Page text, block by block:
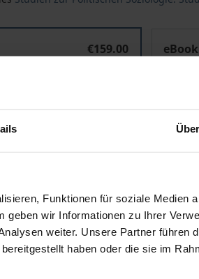
Funktionen für soziale Medien
wir Informationen zu Ihrer
weiter. Unsere Partner führen
haben oder die sie im
€159.00
eBook
ISBN
on the delivery address, VAT may vary at